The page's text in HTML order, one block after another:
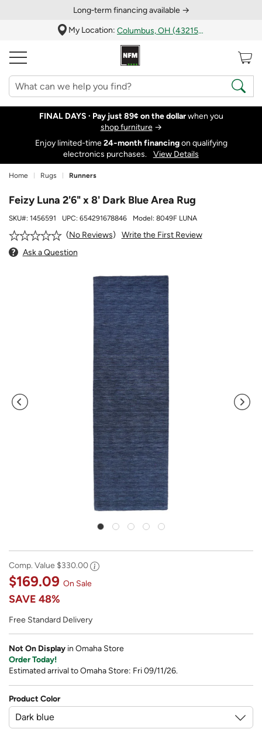
Long‑term financing available →
My Location:
Columbus, OH (43215)
FINAL DAYS · Pay just 89¢ on the dollarwhen you
shop furniture→
Enjoy limited-time24‑month financingon qualifying
electronics purchases.
View Details
Home Rugs Runners
Feizy Luna 2'6" x 8' Dark Blue Area Rug
SKU#: 1456591 UPC: 654291678846 Model: 8049F LUNA
No Reviews
Write the First Review
Ask a Question
Comp. Value $330.00
$169.09 On Sale
SAVE 48%
Free Standard Delivery
Not On Display in Omaha Store
Order Today!
Estimated arrival to Omaha Store: Fri 09/11/26.
Product Color